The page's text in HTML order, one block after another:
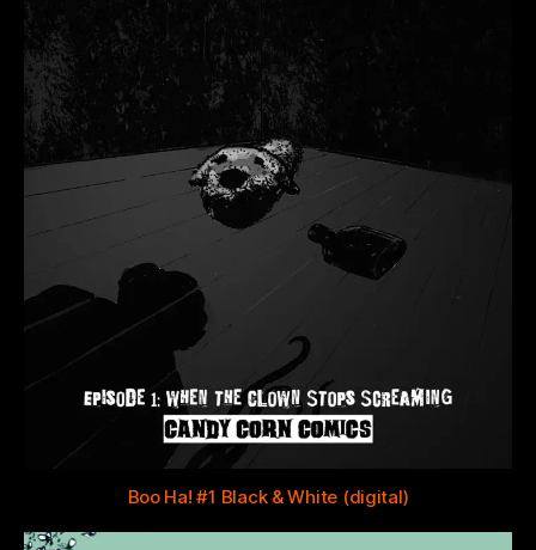
Boo Ha! #1 Black & White (digital)